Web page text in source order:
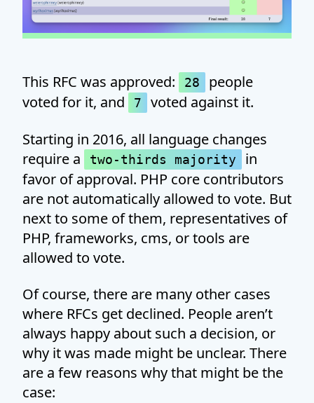
This RFC was approved: 28
people
voted for it, and
7
voted against it.
Starting in 2016, all language changes
require a
two-thirds majority
in
favor of approval. PHP core contributors
are not automatically allowed to vote. But
next to some of them, representatives of
PHP, frameworks, cms, or tools are
allowed to vote.
Of course, there are many other cases
where RFCs get declined. People aren’t
always happy about such a decision, or
why it was made might be unclear. There
are a few reasons why that might be the
case: